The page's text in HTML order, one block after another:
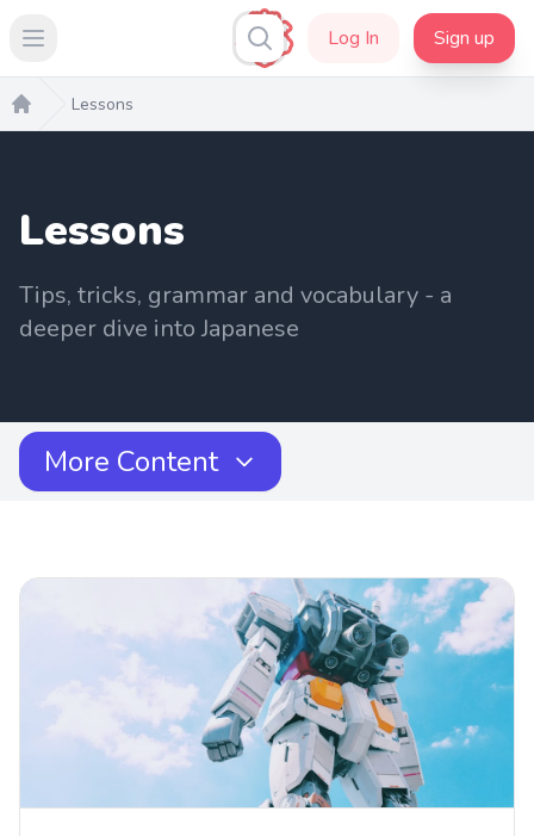
Open main menu Log In Sign up
Home
Lessons
Lessons
Tips, tricks, grammar and vocabulary - a
deeper dive into Japanese
More Content